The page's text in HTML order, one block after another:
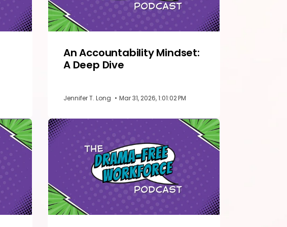
An Accountability Mindset:
A Deep Dive
Jennifer T. Long • Mar 31, 2026, 1:01:02 PM